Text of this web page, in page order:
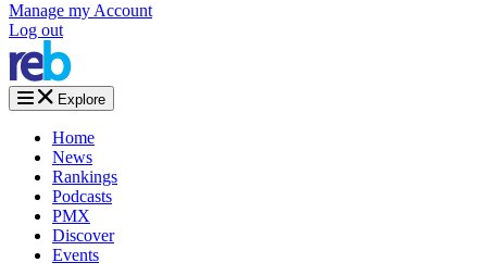
Manage my Account
Log out
Explore
Home
News
Rankings
Podcasts
PMX
Discover
Events